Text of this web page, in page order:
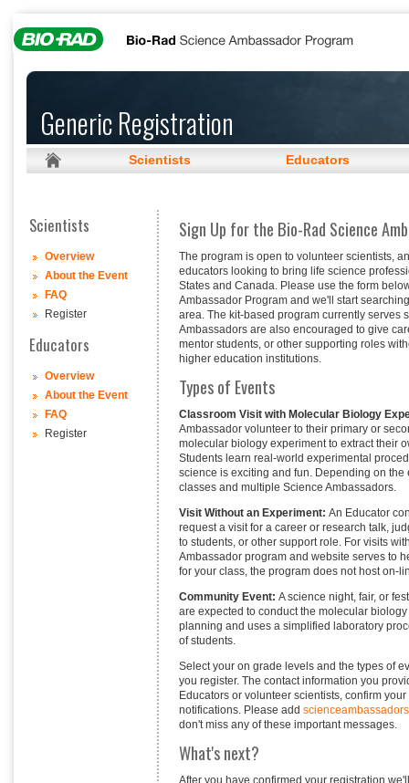
Generic Registration
Scientists Educators
Scientists
Overview
About the Event
FAQ
Register
Educators
Overview
About the Event
FAQ
Register
Sign Up for the Bio-Rad Science
The program is open to volunteer scientists,
educators looking to bring life science
States and Canada. Please use the form
Ambassador Program and we'll start
area. The kit-based program currently serves
Ambassadors are also encouraged to give
mentor students, or other supporting roles
higher education institutions.
Types of Events
Classroom Visit with Molecular Biology
Ambassador volunteer to their primary or
molecular biology experiment to extract their
Students learn real-world experimental
science is exciting and fun. Depending on
classes and multiple Science Ambassadors.
Visit Without an Experiment:An Educator
request a visit for a career or research talk,
to students, or other support role. For visits
Ambassador program and website serves to
for your class, the program does not host on-
Community Event:A science night, fair, or
are expected to conduct the molecular
planning and uses a simplified laboratory
of students.
Select your on grade levels and the types of
you register. The contact information you
Educators or volunteer scientists, confirm
notifications. Please add
don't miss any of these important messages.
What's next?
After you have confirmed your registration